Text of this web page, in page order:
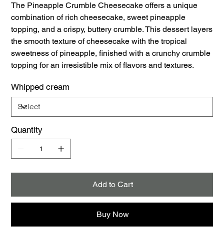
The Pineapple Crumble Cheesecake offers a unique
combination of rich cheesecake, sweet pineapple
topping, and a crispy, buttery crumble. This dessert layers
the smooth texture of cheesecake with the tropical
sweetness of pineapple, finished with a crunchy crumble
topping for an irresistible mix of flavors and textures.
Whipped cream
Quantity
Add to Cart
Buy Now